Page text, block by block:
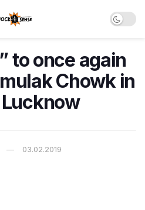
to once again
Chowk in
03.02.2019